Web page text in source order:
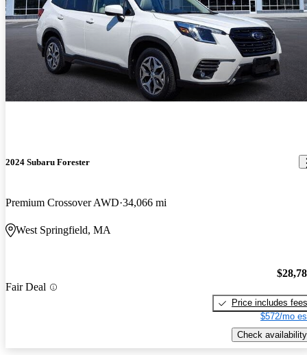
2024 Subaru Forester
Premium Crossover AWD 34,066 mi
West Springfield, MA
Fair Deal
Price includes fees
$572/mo
Check availability